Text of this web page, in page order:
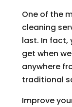
One of the
cleaning
last. In fact,
get when
anywhere
traditional
Improve